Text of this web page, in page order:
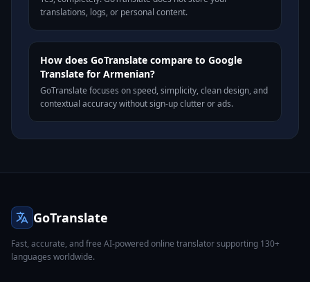
translations, logs, or personal content.
How does GoTranslate compare to Google
Translate for Armenian?
GoTranslate focuses on speed, simplicity, clean design, and
contextual accuracy without sign-up clutter or ads.
GoTranslate
Fast, accurate, and free AI-powered online translator supporting 130+
languages worldwide.